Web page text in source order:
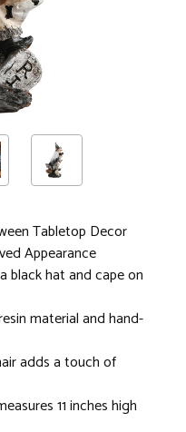
Tabletop Decor
Appearance
black hat and cape on
material and hand-
adds a touch of
11 inches high